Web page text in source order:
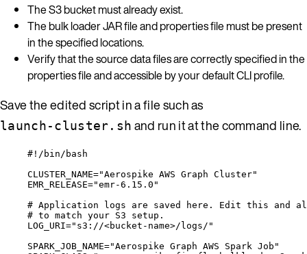
The S3 bucket must already exist.
The bulk loader JAR file and properties file must be present
in the specified locations.
Verify that the source data files are correctly specified in the
properties file and accessible by your default CLI profile.
Save the edited script in a file such as
launch-cluster.sh and run it at the command line.
#!/bin/bash
CLUSTER_NAME="Aerospike AWS Graph Cluster"
EMR_RELEASE="emr-6.15.0 "
# Application logs are saved here. Edit this and all
# to match your S3 setup.
LOG_URI=" s3://<bucket-name>/logs/ "
SPARK_JOB_NAME="Aerospike Graph AWS Spark Job "